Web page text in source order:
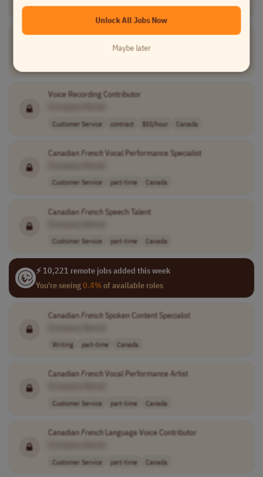
USA
Voice Contributor-French(Quebec) Speaker
Voice Recording Contributor
Customer Service contract $55/hour Canada
CanadianFrenchVocal Performance Specialist
Customer Service part-time Canada
CanadianFrenchSpeech Talent
Customer Service part-time Canada
⚡ 10,221 remote jobs added this week
You're seeing0.4%of available roles
CanadianFrenchSpoken Content Specialist
Writing part-time Canada
CanadianFrenchVocal Performance Artist
Customer Service part-time Canada
CanadianFrenchLanguage Voice Contributor
Customer Service part-time Canada
Unlock All Jobs Now
Maybe later